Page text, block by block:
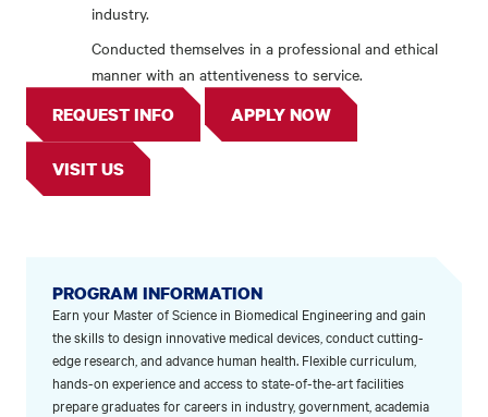
industry.
Conducted themselves in a professional and ethical
manner with an attentiveness to service.
REQUEST INFO APPLY NOW
VISIT US
PROGRAM INFORMATION
Earn your Master of Science in Biomedical Engineering and gain
the skills to design innovative medical devices, conduct cutting-
edge research, and advance human health. Flexible curriculum,
hands-on experience and access to state-of-the-art facilities
prepare graduates for careers in industry, government, academia